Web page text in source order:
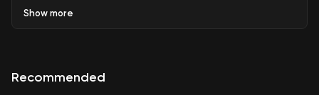
Learn more about how you can heal with humour
Show more
Recommended